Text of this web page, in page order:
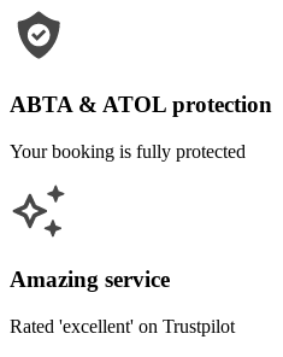
ABTA & ATOL protection
Your booking is fully protected
Amazing service
Rated 'excellent' on Trustpilot